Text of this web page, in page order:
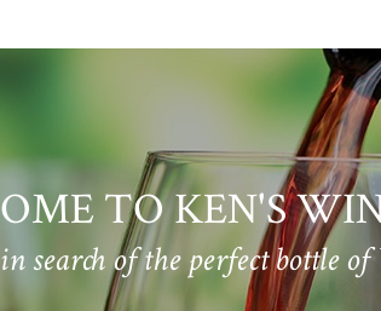
TO KEN'S
search of the perfect bottle